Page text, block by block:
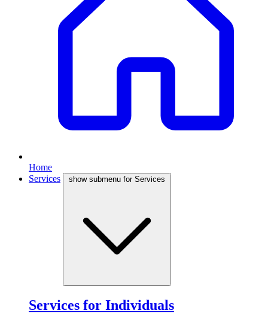
Home
Services
show submenu for Services
Services for Individuals